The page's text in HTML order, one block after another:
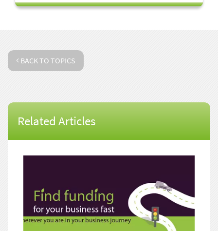
BACK TO TOPICS
Related Articles